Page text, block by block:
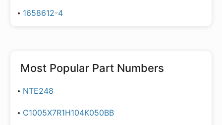
1658612-4
Most Popular Part Numbers
NTE248
C1005X7R1H104K050BB